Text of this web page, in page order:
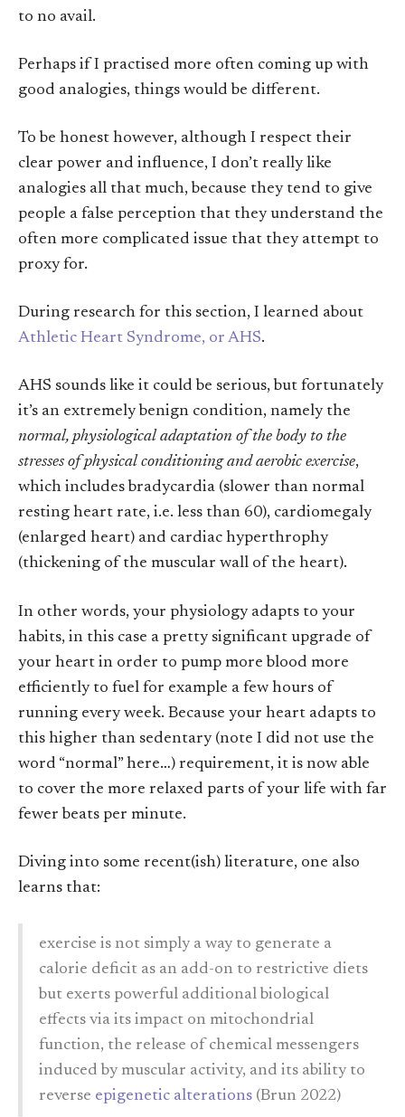
to no avail.
Perhaps if I practised more often coming up with
good analogies, things would be different.
To be honest however, although I respect their
clear power and influence, I don’t really like
analogies all that much, because they tend to give
people a false perception that they understand the
often more complicated issue that they attempt to
proxy for.
During research for this section, I learned about
Athletic Heart Syndrome, or AHS.
AHS sounds like it could be serious, but fortunately
it’s an extremely benign condition, namely the
normal, physiological adaptation of the body to the
stresses of physical conditioning and aerobic exercise,
which includes bradycardia (slower than normal
resting heart rate, i.e. less than 60), cardiomegaly
(enlarged heart) and cardiac hyperthrophy
(thickening of the muscular wall of the heart).
In other words, your physiology adapts to your
habits, in this case a pretty significant upgrade of
your heart in order to pump more blood more
efficiently to fuel for example a few hours of
running every week. Because your heart adapts to
this higher than sedentary (note I did not use the
word “normal” here…) requirement, it is now able
to cover the more relaxed parts of your life with far
fewer beats per minute.
Diving into some recent(ish) literature, one also
learns that:
exercise is not simply a way to generate a
calorie deficit as an add-on to restrictive diets
but exerts powerful additional biological
effects via its impact on mitochondrial
function, the release of chemical messengers
induced by muscular activity, and its ability to
reverse epigenetic alterations(Brun 2022)